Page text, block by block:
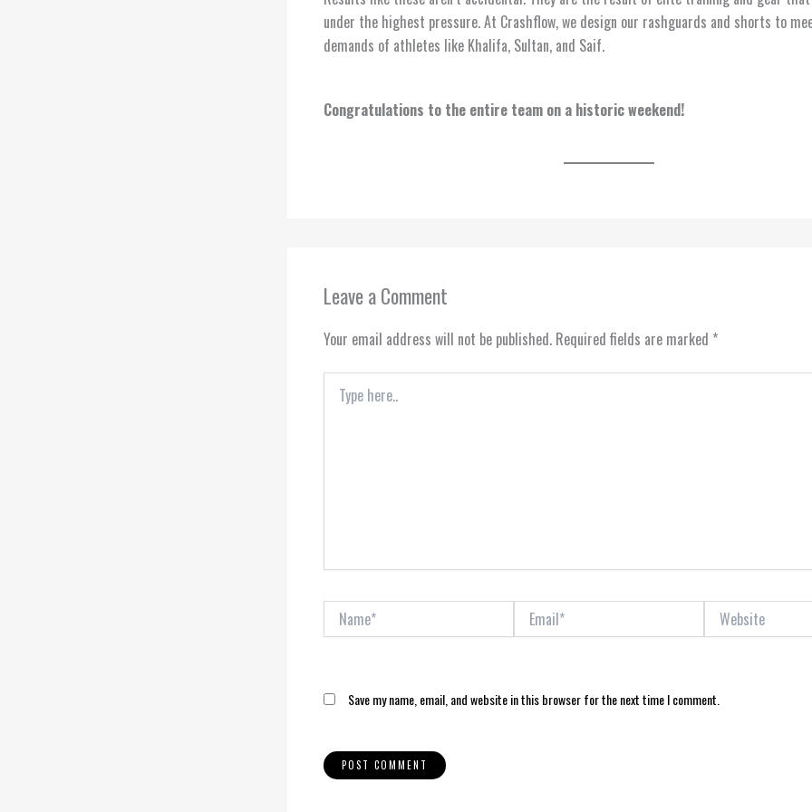
under the highest pressure. At Crashflow, we design our rashguards and shorts to
demands of athletes like Khalifa, Sultan, and Saif.
Congratulations to the entire team on a historic weekend!
Leave a Comment
Your email address will not be published. Required fields are marked *
here..
Name* Email* Website
Save my name, email, and website in this browser for the next time I comment.